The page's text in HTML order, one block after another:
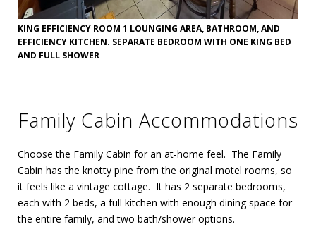
KING EFFICIENCY ROOM 1 LOUNGING AREA, BATHROOM, AND
EFFICIENCY KITCHEN. SEPARATE BEDROOM WITH ONE KING BED
AND FULL SHOWER
Family Cabin Accommodations
Choose the Family Cabin for an at-home feel. The Family
Cabin has the knotty pine from the original motel rooms, so
it feels like a vintage cottage. It has 2 separate bedrooms,
each with 2 beds, a full kitchen with enough dining space for
the entire family, and two bath/shower options.